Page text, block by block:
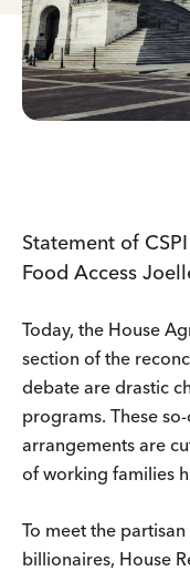
Statement of
Food Access
Today, the House
section of the
debate are drastic
programs. These
arrangements are
of working families
To meet the
billionaires, House